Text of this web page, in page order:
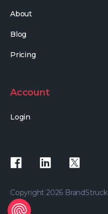
About
Blog
Pricing
Account
Login
Copyright 2026 BrandStruck